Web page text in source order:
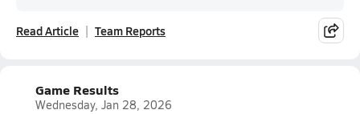
Read Article Team Reports
Game Results
Wednesday, Jan 28, 2026